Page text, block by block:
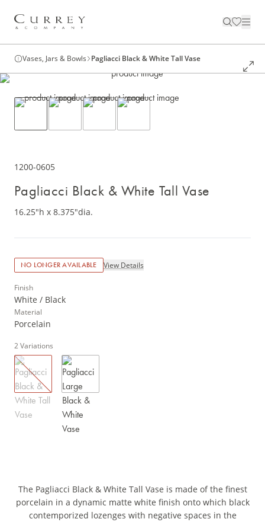
Vases, Jars & Bowls Pagliacci Black & White Tall Vase
1200-0605
Pagliacci Black & White Tall Vase
16.25"h x 8.375"dia.
NO LONGER AVAILABLE View Details
Finish
White / Black
Material
Porcelain
2Variations
The Pagliacci Black & White Tall Vase is made of the finest
porcelain in a dynamic matte white finish onto which black
contemporized lozenges with negative spaces in the